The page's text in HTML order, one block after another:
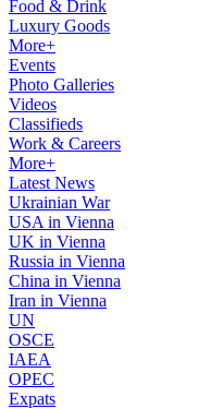
Food & Drink
Luxury Goods
More+
Events
Photo Galleries
Videos
Classifieds
Work & Careers
More+
Latest News
Ukrainian War
USA in Vienna
UK in Vienna
Russia in Vienna
China in Vienna
Iran in Vienna
UN
OSCE
IAEA
OPEC
Expats